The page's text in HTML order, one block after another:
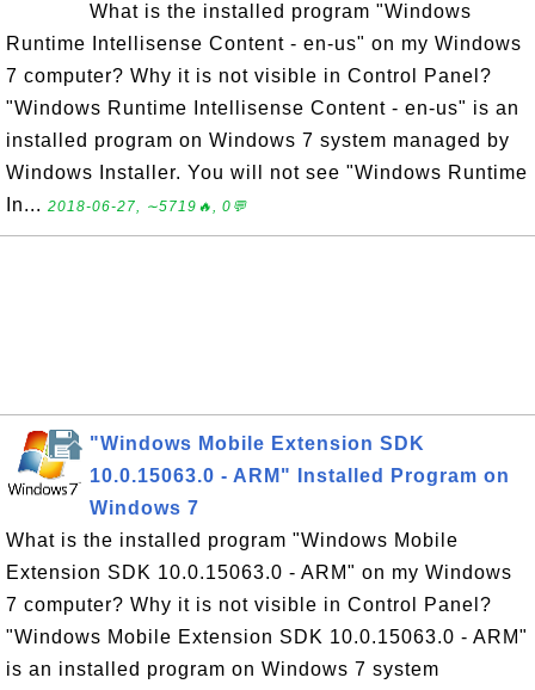
What is the installed program "Windows
Runtime Intellisense Content - en-us" on my Windows
7 computer? Why it is not visible in Control Panel?
"Windows Runtime Intellisense Content - en-us" is an
installed program on Windows 7 system managed by
Windows Installer. You will not see "Windows Runtime
In... 2018-06-27, ∼5719🔥, 0💬
"Windows Mobile Extension SDK
10.0.15063.0 - ARM" Installed Program on
Windows 7
What is the installed program "Windows Mobile
Extension SDK 10.0.15063.0 - ARM" on my Windows
7 computer? Why it is not visible in Control Panel?
"Windows Mobile Extension SDK 10.0.15063.0 - ARM"
is an installed program on Windows 7 system